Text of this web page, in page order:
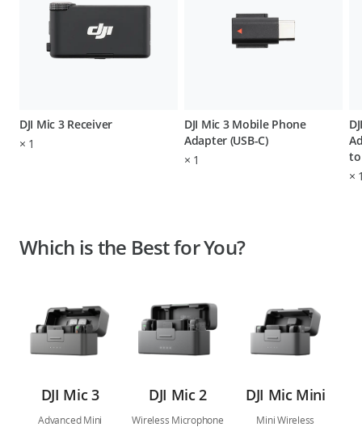
DJI Mic 3 Receiver
× 1
DJI Mic 3 Mobile Phone
Adapter (USB-C)
× 1
to
×
Which is the Best for You?
DJI Mic 3 DJI Mic 2 DJI Mic Mini
Advanced Mini
Wireless Microphone
Mini Wireless